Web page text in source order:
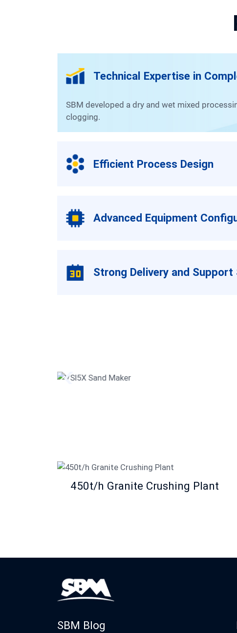
Technical Expertise in
SBM developed a dry and wet mixed processing method to effectively handle raw materials with high silica and mica content that are prone to
clogging.
Efficient Process Design
Advanced Equipment
Strong Delivery and Support
450t/h Granite Crushing Plant
SBM Blog